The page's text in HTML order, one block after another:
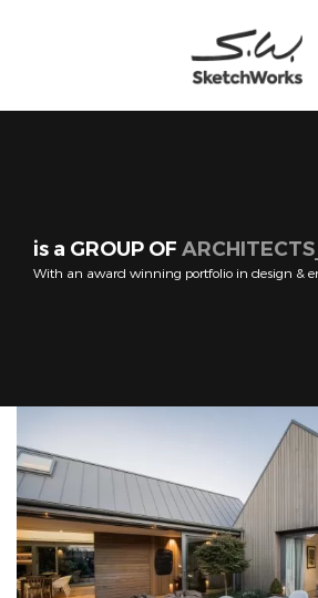
is a GROUP OF ARCHITECTS
With an award winning portfolio in design &